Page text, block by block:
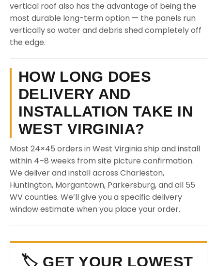
vertical roof also has the advantage of being the
most durable long-term option — the panels run
vertically so water and debris shed completely off
the edge.
HOW LONG DOES
DELIVERY AND
INSTALLATION TAKE IN
WEST VIRGINIA?
Most 24×45 orders in West Virginia ship and install
within 4–8 weeks from site picture confirmation.
We deliver and install across Charleston,
Huntington, Morgantown, Parkersburg, and all 55
WV counties. We’ll give you a specific delivery
window estimate when you place your order.
🏷️ GET YOUR LOWEST